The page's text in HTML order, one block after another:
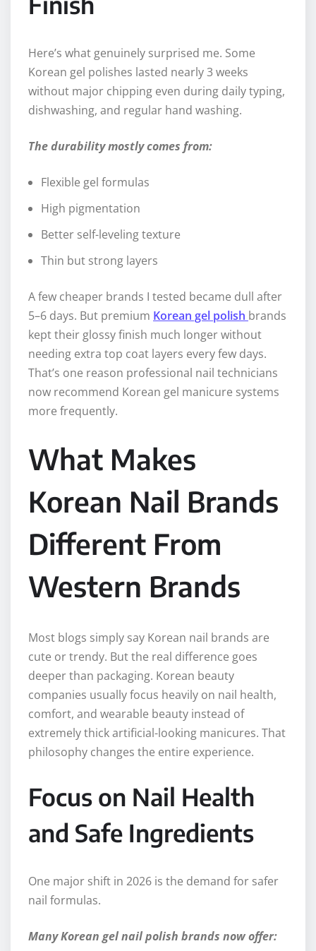
Here’s what genuinely surprised me. Some
Korean gel polishes lasted nearly 3 weeks
without major chipping even during daily typing,
dishwashing, and regular hand washing.
The durability mostly comes from:
Flexible gel formulas
High pigmentation
Better self-leveling texture
Thin but strong layers
A few cheaper brands I tested became dull after
5–6 days. But premium Korean gel polish brands
kept their glossy finish much longer without
needing extra top coat layers every few days.
That’s one reason professional nail technicians
now recommend Korean gel manicure systems
more frequently.
What Makes
Korean Nail Brands
Different From
Western Brands
Most blogs simply say Korean nail brands are
cute or trendy. But the real difference goes
deeper than packaging. Korean beauty
companies usually focus heavily on nail health,
comfort, and wearable beauty instead of
extremely thick artificial-looking manicures. That
philosophy changes the entire experience.
Focus on Nail Health
and Safe Ingredients
One major shift in 2026 is the demand for safer
nail formulas.
Many Korean gel nail polish brands now offer: